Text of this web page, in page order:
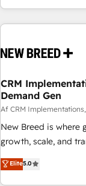
Group, we unite
Europe – ready to
- Connect marketing,
and marketing data,
Accelerate impact
strategy and
CRM
Demand Gen
Af CRM
New Breed is where
growth, scale, and
activate HubSpot’s
operationalize
Elite5.0